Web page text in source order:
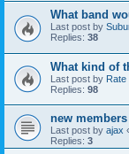
What band
Last post by
Replies: 38
What kind of
Last post by Rate
Replies: 98
new members
Last post by ajax
Replies: 3